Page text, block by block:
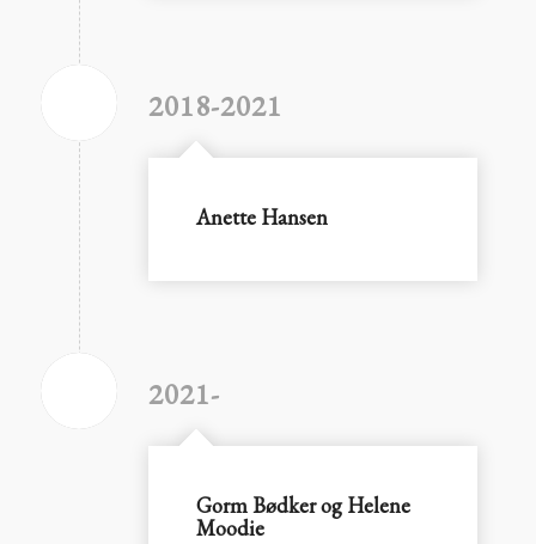
2018-2021
Anette Hansen
2021-
Gorm Bødker og Helene
Moodie